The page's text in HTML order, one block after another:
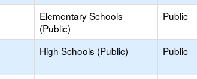
Elementary Schools
(Public)
Public
High Schools (Public) Public